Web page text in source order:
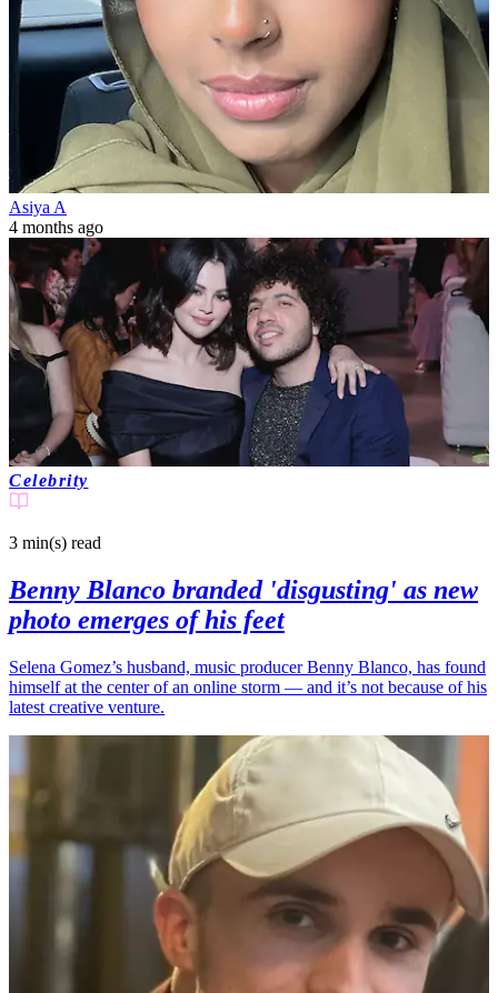
Asiya A
4 months ago
Celebrity
3 min(s) read
Benny Blanco branded 'disgusting' as new
photo emerges of his feet
Selena Gomez’s husband, music producer Benny Blanco, has found
himself at the center of an online storm — and it’s not because of his
latest creative venture.